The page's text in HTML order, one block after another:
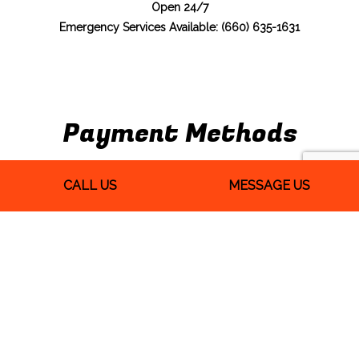
CALL US MESSAGE US
Open 24/7
Emergency Services Available: (660) 635-1631
Payment Methods